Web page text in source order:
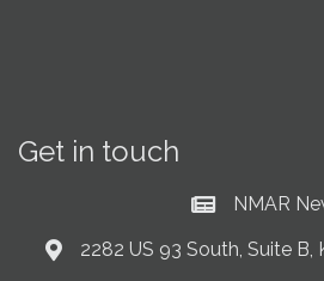
Get in touch
Current News
NMAR
Address & Map
2282 US 93 South, Suite B,